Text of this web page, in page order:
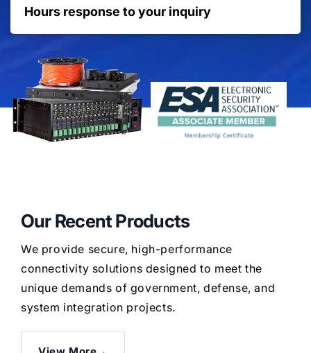
Hours response to your inquiry
Our Recent Products
We provide secure, high-performance
connectivity solutions designed to meet the
unique demands of government, defense, and
system integration projects.